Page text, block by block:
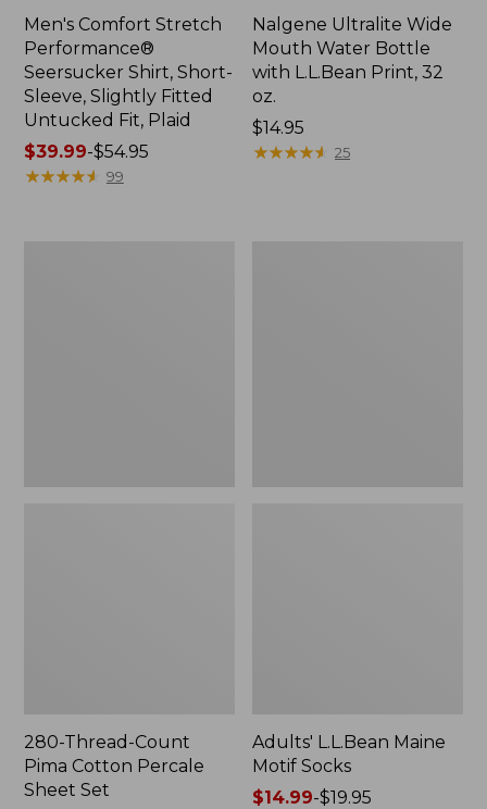
Men's Comfort Stretch
Performance®
Seersucker Shirt, Short-
Sleeve, Slightly Fitted
Untucked Fit, Plaid
Price
range
$39.99-$54.95
★★★★★
★★★★★ 99
Nalgene Ultralite Wide
Mouth Water Bottle
with L.L.Bean Print, 32
oz.
Price:
$14.95
$14.95
★★★★★
★★★★★ 25
280-Thread-Count
Pima Cotton Percale
Sheet Set
Adults' L.L.Bean Maine
Motif Socks
Price
$14.99-$19.95